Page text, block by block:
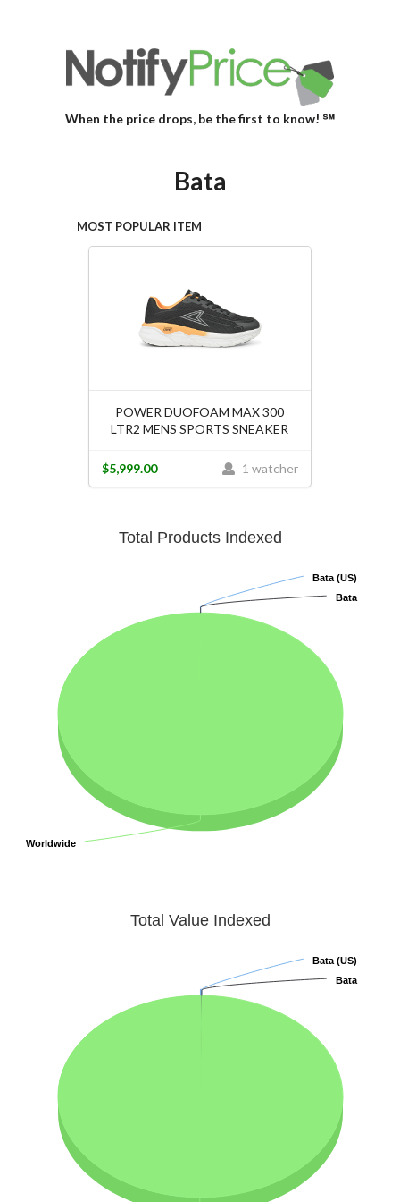
When the price drops, be the first to know! ℠
Bata
MOST POPULAR ITEM
POWER DUOFOAM MAX 300
LTR2 MENS SPORTS SNEAKER
1 watcher
$5,999.00
Total Products Indexed
Bata (US)
Bata (US)
Bata
Bata
Worldwide
Worldwide
Total Value Indexed
Bata (US)
Bata (US)
Bata
Bata